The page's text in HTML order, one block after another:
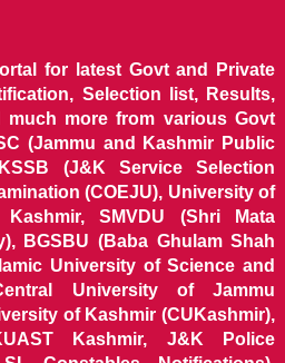
for latest Govt and Private
Selection list, Results,
much more from various Govt
(Jammu and Kashmir Public
(J&K Service Selection
(COEJU), University of
SMVDU (Shri Mata
BGSBU (Baba Ghulam Shah
University of Science and
University of Jammu
of Kashmir (CUKashmir),
Kashmir, J&K Police